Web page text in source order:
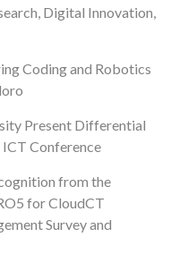
Digital Innovation,
Coding and Robotics
Present Differential
Conference
from the
for CloudCT
Survey and